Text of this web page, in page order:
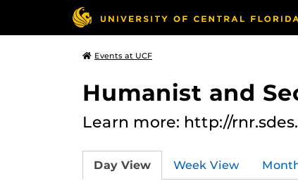
Events at UCF
Humanist and
Learn more: http://
Day View Week View